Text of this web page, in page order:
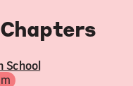
Chapters
School